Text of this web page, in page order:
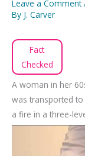
Leave a Comment
By J. Carver
Fact
Checked
A woman in her
was transported
a fire in a three-